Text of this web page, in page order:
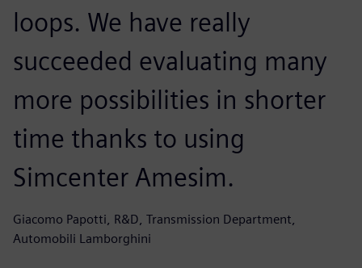
loops. We have really
succeeded evaluating many
more possibilities in shorter
time thanks to using
Simcenter Amesim.
Giacomo Papotti, R&D, Transmission Department,
Automobili Lamborghini